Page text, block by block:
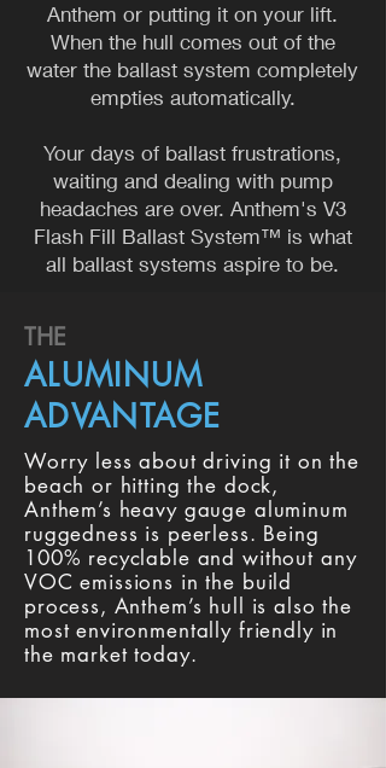
Anthem or putting it on your lift.
When the hull comes out of the
water the ballast system completely
empties automatically.
​Your days of ballast frustrations,
waiting and dealing with pump
headaches are over. Anthem's V3
Flash Fill Ballast System™ is what
all ballast systems aspire to be.
THE
ALUMINUM
ADVANTAGE
Worry less about driving it on the
beach or hitting the dock,
Anthem’s heavy gauge aluminum
ruggedness is peerless. Being
100% recyclable and without any
VOC emissions in the build
process, Anthem’s hull is also the
most environmentally friendly in
the market today.